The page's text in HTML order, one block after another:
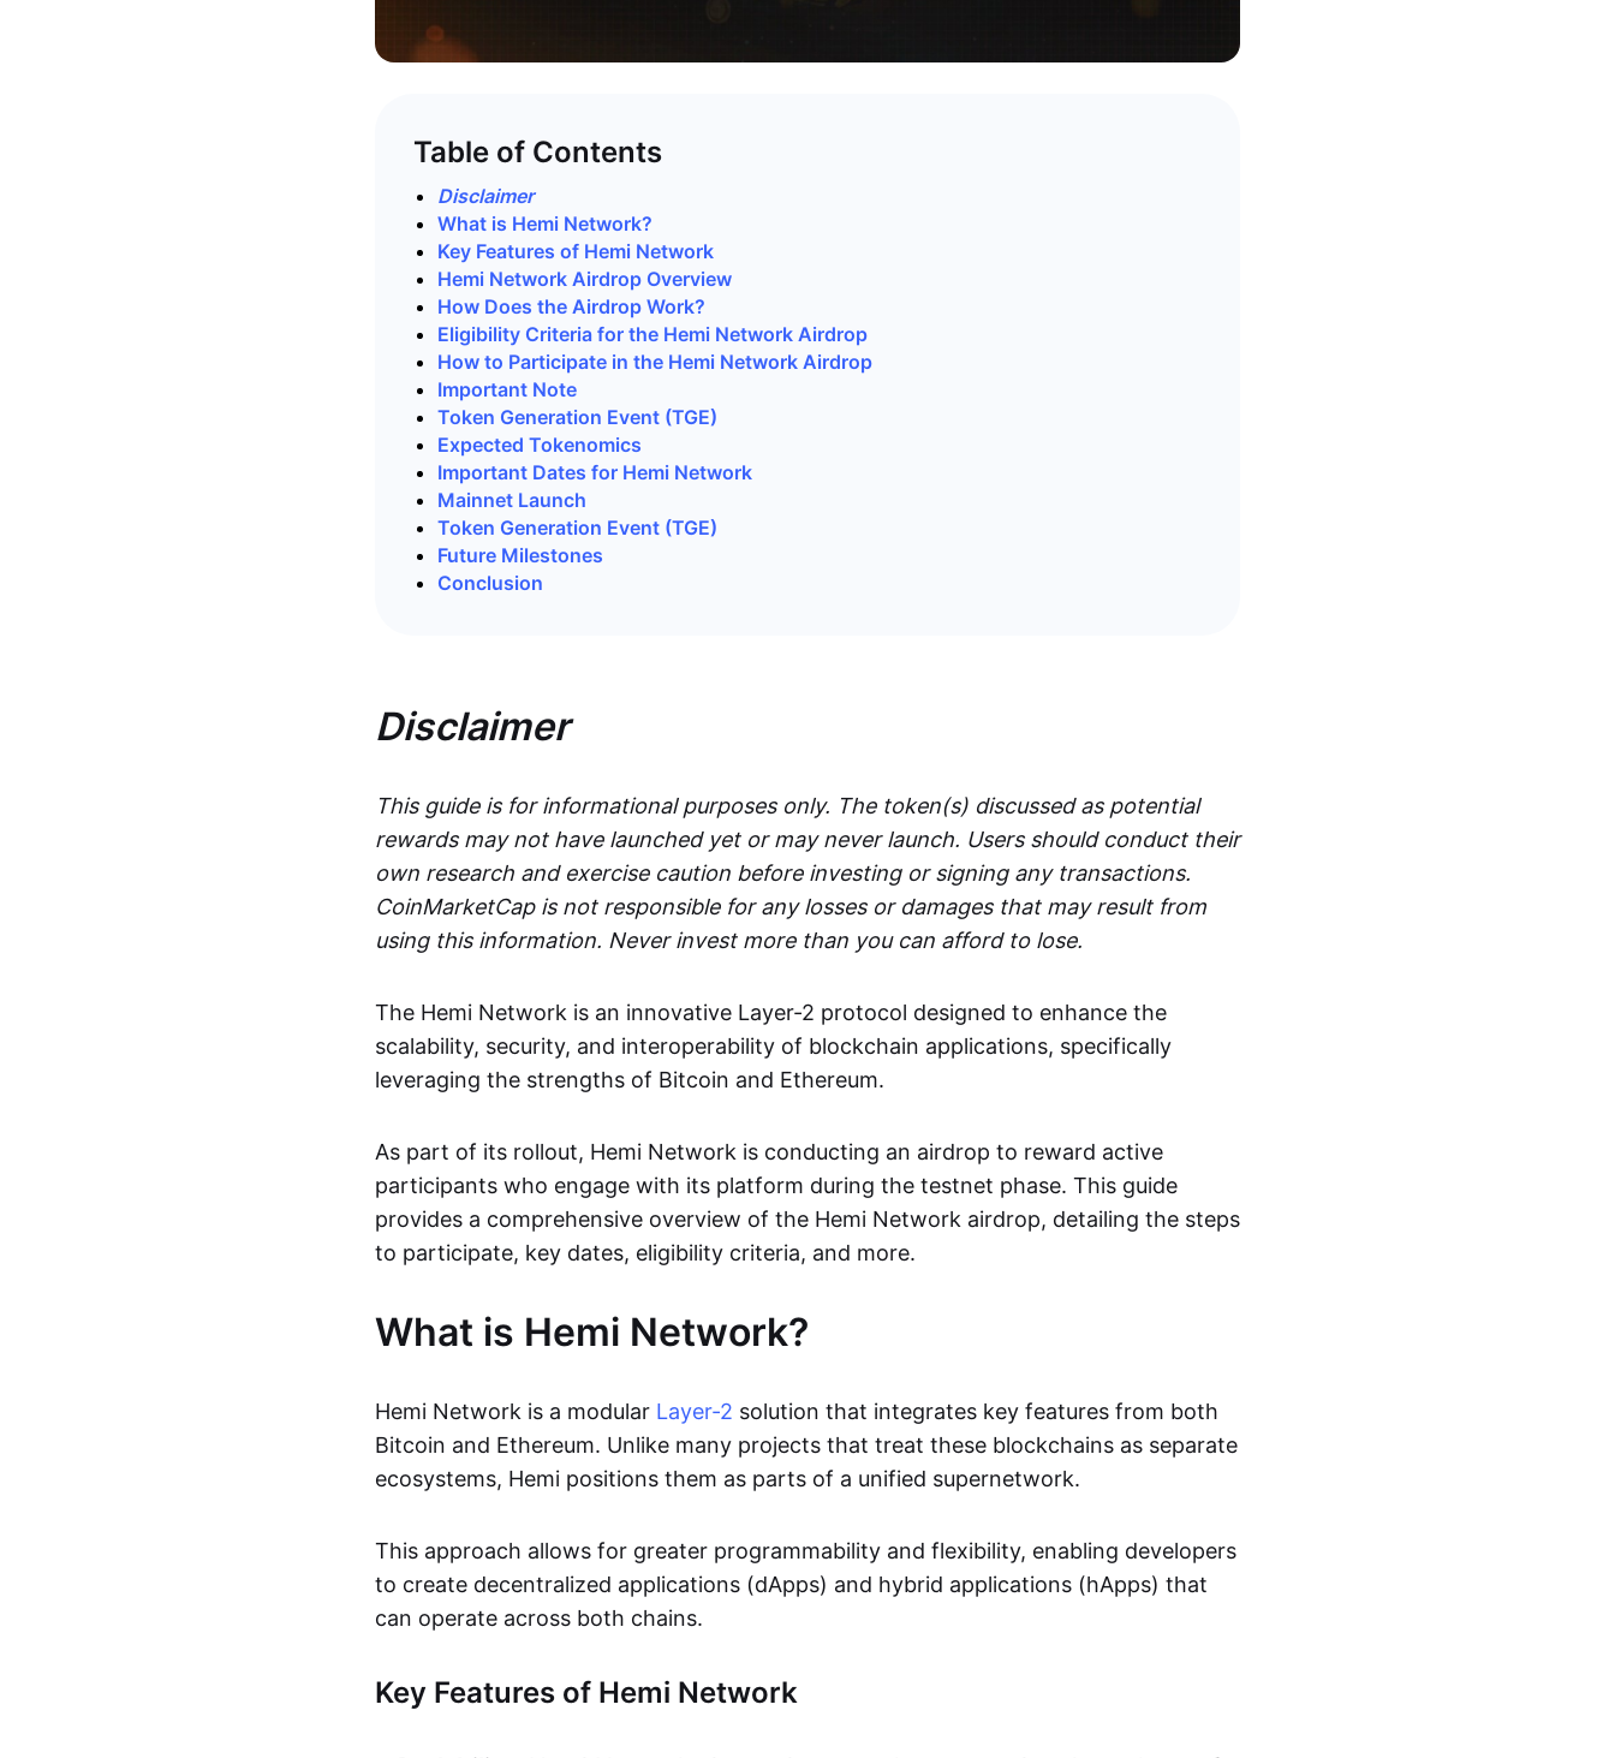
Table of Contents
Disclaimer
What is Hemi Network?
Key Features of Hemi Network
Hemi Network Airdrop Overview
How Does the Airdrop Work?
Eligibility Criteria for the Hemi Network Airdrop
How to Participate in the Hemi Network Airdrop
Important Note
Token Generation Event (TGE)
Expected Tokenomics
Important Dates for Hemi Network
Mainnet Launch
Token Generation Event (TGE)
Future Milestones
Conclusion
Disclaimer
This guide is for informational purposes only. The token(s) discussed as potential
rewards may not have launched yet or may never launch. Users should conduct their
own research and exercise caution before investing or signing any transactions.
CoinMarketCap is not responsible for any losses or damages that may result from
using this information. Never invest more than you can afford to lose.
The Hemi Network is an innovative Layer-2 protocol designed to enhance the
scalability, security, and interoperability of blockchain applications, specifically
leveraging the strengths of Bitcoin and Ethereum.
As part of its rollout, Hemi Network is conducting an airdrop to reward active
participants who engage with its platform during the testnet phase. This guide
provides a comprehensive overview of the Hemi Network airdrop, detailing the steps
to participate, key dates, eligibility criteria, and more.
What is Hemi Network?
Hemi Network is a modular Layer-2 solution that integrates key features from both
Bitcoin and Ethereum. Unlike many projects that treat these blockchains as separate
ecosystems, Hemi positions them as parts of a unified supernetwork.
This approach allows for greater programmability and flexibility, enabling developers
to create decentralized applications (dApps) and hybrid applications (hApps) that
can operate across both chains.
Key Features of Hemi Network